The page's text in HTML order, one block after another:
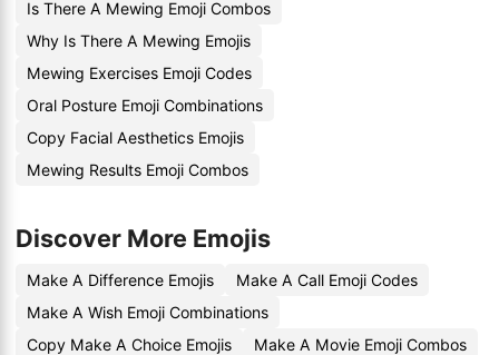
Is There A Mewing Emoji Combos
Why Is There A Mewing Emojis
Mewing Exercises Emoji Codes
Oral Posture Emoji Combinations
Copy Facial Aesthetics Emojis
Mewing Results Emoji Combos
Discover More Emojis
Make A Difference Emojis
Make A Call Emoji Codes
Make A Wish Emoji Combinations
Copy Make A Choice Emojis
Make A Movie Emoji Combos